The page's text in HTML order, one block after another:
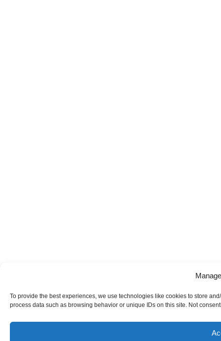
To provide the best experiences, we use technologies like cookies to store
process data such as browsing behavior or unique IDs on this site. Not